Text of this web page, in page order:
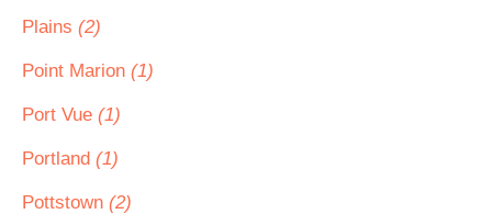
Plains (2)
Point Marion (1)
Port Vue (1)
Portland (1)
Pottstown (2)